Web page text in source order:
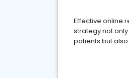
Effective online
strategy not
patients but